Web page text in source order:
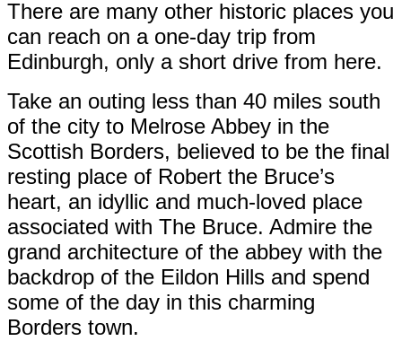
There are many other historic places you
can reach on a one-day trip from
Edinburgh, only a short drive from here.
Take an outing less than 40 miles south
of the city to Melrose Abbey in the
Scottish Borders, believed to be the final
resting place of Robert the Bruce’s
heart, an idyllic and much-loved place
associated with The Bruce. Admire the
grand architecture of the abbey with the
backdrop of the Eildon Hills and spend
some of the day in this charming
Borders town.